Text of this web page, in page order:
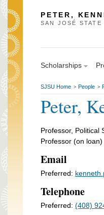
PETER,
SAN JOSÉ STATE
Scholarships
SJSU Home > People >
Peter,
Professor, Political
Professor (on
Email
Preferred:
Telephone
Preferred: (408)